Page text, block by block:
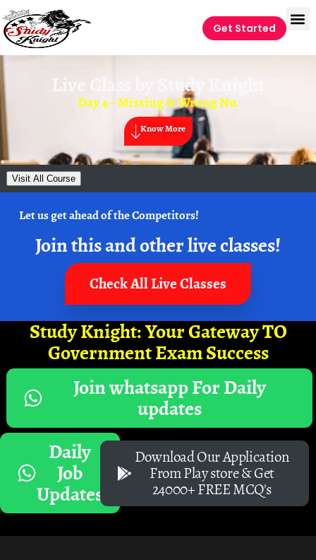
Get Started
Live Class by Study Knight
Day 4 – Missing & Wrong No.
Know More
Visit All Course
Let us get ahead of the Competitors!
Join this and other live classes!
Check All Live Classes
Study Knight: Your Gateway TO
Government Exam Success
Join whatsapp For Daily
updates
Daily
Job
Updates
Download Our Application
From Play store & Get
24000+ FREE MCQ's